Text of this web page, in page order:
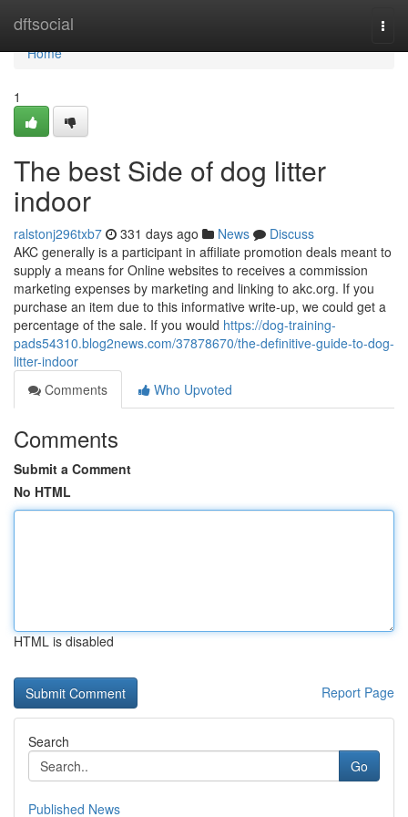
dftsocial
Home
Home
1
The best Side of dog litter
indoor
ralstonj296txb7 331 days ago News
Discuss
AKC generally is a participant in affiliate promotion deals meant to
supply a means for Online websites to receives a commission
marketing expenses by marketing and linking to akc.org. If you
purchase an item due to this informative write-up, we could get a
percentage of the sale. If you would https://dog-training-
pads54310.blog2news.com/37878670/the-definitive-guide-to-dog-
litter-indoor
Comments
Who Upvoted
Comments
Submit a Comment
No HTML
HTML is disabled
Report Page
Search
Go
Published News